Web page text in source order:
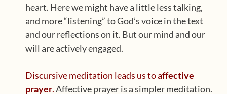
heart. Here we might have a little less talking,
and more “listening” to God’s voice in the text
and our reflections on it. But our mind and our
will are actively engaged.
Discursive meditation leads us toaffective
prayer.Affective prayer is a simpler meditation.